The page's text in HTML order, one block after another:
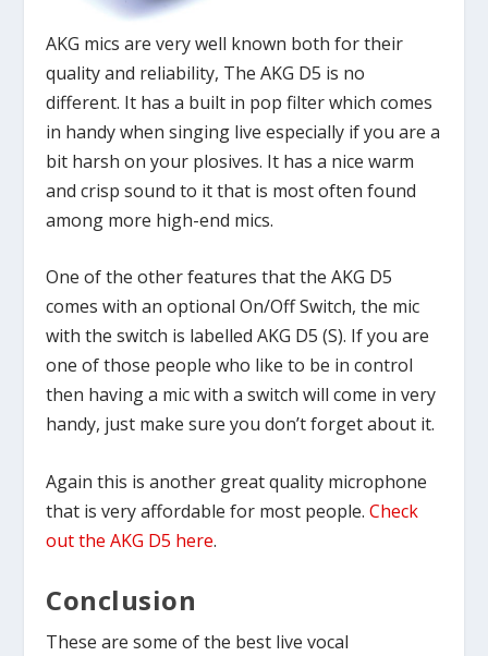
AKG mics are very well known both for their
quality and reliability, The AKG D5 is no
different. It has a built in pop filter which comes
in handy when singing live especially if you are a
bit harsh on your plosives. It has a nice warm
and crisp sound to it that is most often found
among more high-end mics.
One of the other features that the AKG D5
comes with an optional On/Off Switch, the mic
with the switch is labelled AKG D5 (S). If you are
one of those people who like to be in control
then having a mic with a switch will come in very
handy, just make sure you don’t forget about it.
Again this is another great quality microphone
that is very affordable for most people.Check
out the AKG D5 here.
Conclusion
These are some of the best live vocal